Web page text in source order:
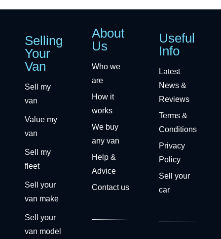
Selling
Your
Van
Sell my
van
Value my
van
Sell my
fleet
Sell your
van make
Sell your
van model
About
Us
Who we
are
How it
works
We buy
any van
Help &
Advice
Contact us
Useful
Info
Latest
News &
Reviews
Terms &
Conditions
Privacy
Policy
Sell your
car